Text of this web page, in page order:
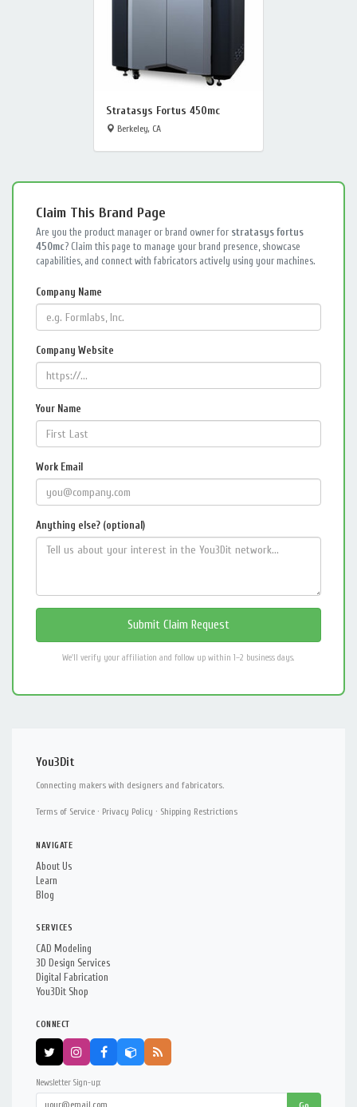
Stratasys Fortus 450mc
Berkeley, CA
Claim This Brand Page
Are you the product manager or brand owner for stratasys fortus
450mc? Claim this page to manage your brand presence, showcase
capabilities, and connect with fabricators actively using your machines.
Company Name
Company Website
Your Name
Work Email
Anything else? (optional)
We'll verify your affiliation and follow up within 1–2 business days.
You3Dit
Connecting makers with designers and fabricators.
Terms of Service · Privacy Policy · Shipping Restrictions
NAVIGATE
About Us
Learn
Blog
SERVICES
CAD Modeling
3D Design Services
Digital Fabrication
You3Dit Shop
CONNECT
Newsletter Sign-up: